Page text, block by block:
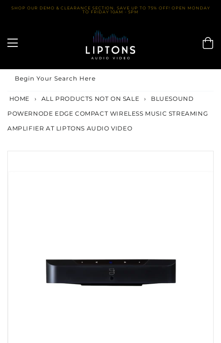
SkipSHOP OUR DEMO & CLEARANCE SECTION. SAVE UP TO 75% OFF! OPEN MONDAY
TO FRIDAY 10AM - 5PM
Begin Your Search Here
HOME › ALL PRODUCTS NOT ON SALE ›
BLUESOUND
POWERNODE EDGE COMPACT WIRELESS MUSIC STREAMING
AMPLIFIER AT LIPTONS AUDIO VIDEO